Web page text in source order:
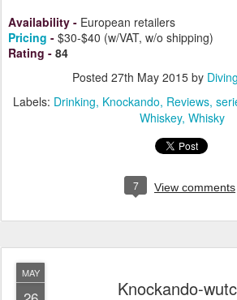
Availability - European retailers
Pricing - $30-$40 (w/VAT, w/o shipping)
Rating - 84
Posted 27th May 2015 by
Labels: Drinking Knockando Reviews
Whiskey Whisky
7 View comments
MAY
Knockando-